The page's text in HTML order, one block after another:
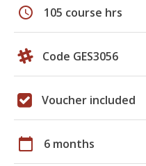
schedule 105 course hrs
Code GES3056
Voucher included
calendar_today 6 months